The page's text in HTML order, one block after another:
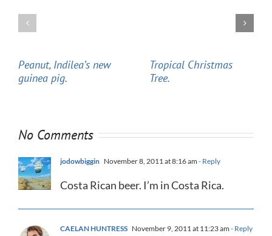
Peanut, Indilea’s new
guinea pig.
Tropical Christmas
Tree.
No Comments
jodowbiggin November 8, 2011 at 8:16 am - Reply
Costa Rican beer. I’m in Costa Rica.
CAELAN HUNTRESS November 9, 2011 at 11:23 am - Reply